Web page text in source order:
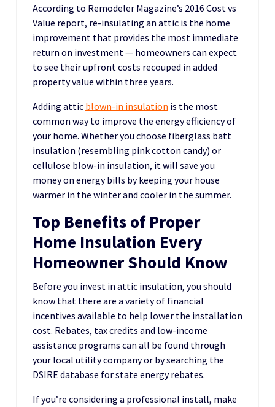
According to Remodeler Magazine’s 2016 Cost vs
Value report, re-insulating an attic is the home
improvement that provides the most immediate
return on investment — homeowners can expect
to see their upfront costs recouped in added
property value within three years.
Adding attic blown-in insulation is the most
common way to improve the energy efficiency of
your home. Whether you choose fiberglass batt
insulation (resembling pink cotton candy) or
cellulose blow-in insulation, it will save you
money on energy bills by keeping your house
warmer in the winter and cooler in the summer.
Top Benefits of Proper
Home Insulation Every
Homeowner Should Know
Before you invest in attic insulation, you should
know that there are a variety of financial
incentives available to help lower the installation
cost. Rebates, tax credits and low-income
assistance programs can all be found through
your local utility company or by searching the
DSIRE database for state energy rebates.
If you’re considering a professional install, make